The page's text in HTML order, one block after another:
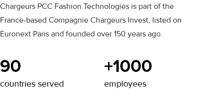
Chargeurs PCC Fashion Technologies is part of the
France-based Compagnie Chargeurs Invest, listed on
Euronext Paris and founded over 150 years ago.
90
countries served
+1000
employees